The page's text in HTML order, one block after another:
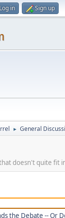
in Sign up
► General
doesn't quite fit
the Debate -- Or